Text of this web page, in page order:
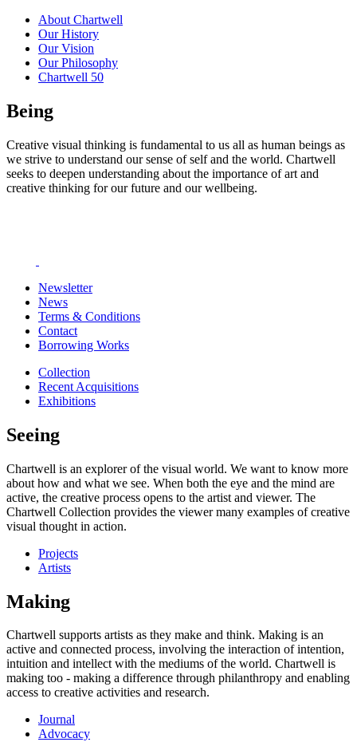
About Chartwell
Our History
Our Vision
Our Philosophy
Chartwell 50
Being
Creative visual thinking is fundamental to us all as human beings as
we strive to understand our sense of self and the world. Chartwell
seeks to deepen understanding about the importance of art and
creative thinking for our future and our wellbeing.
Newsletter
News
Terms & Conditions
Contact
Borrowing Works
Collection
Recent Acquisitions
Exhibitions
Seeing
Chartwell is an explorer of the visual world. We want to know more
about how and what we see. When both the eye and the mind are
active, the creative process opens to the artist and viewer. The
Chartwell Collection provides the viewer many examples of creative
visual thought in action.
Projects
Artists
Making
Chartwell supports artists as they make and think. Making is an
active and connected process, involving the interaction of intention,
intuition and intellect with the mediums of the world. Chartwell is
making too - making a difference through philanthropy and enabling
access to creative activities and research.
Journal
Advocacy